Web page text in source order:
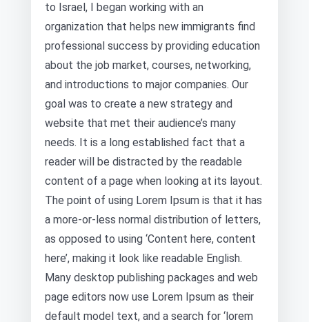
to Israel, I began working with an
organization that helps new immigrants find
professional success by providing education
about the job market, courses, networking,
and introductions to major companies. Our
goal was to create a new strategy and
website that met their audience’s many
needs. It is a long established fact that a
reader will be distracted by the readable
content of a page when looking at its layout.
The point of using Lorem Ipsum is that it has
a more-or-less normal distribution of letters,
as opposed to using ‘Content here, content
here’, making it look like readable English.
Many desktop publishing packages and web
page editors now use Lorem Ipsum as their
default model text, and a search for ‘lorem